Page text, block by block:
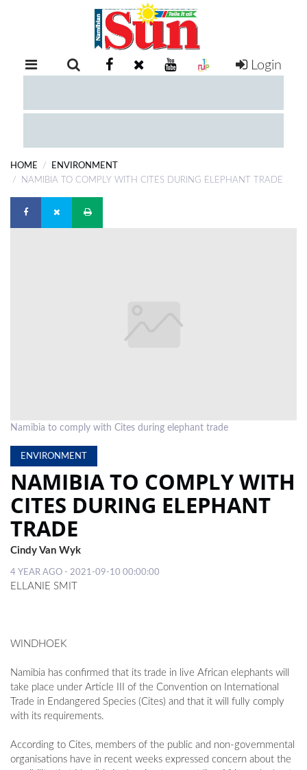
RETAIL
EXAM
COMPETITIONS
DIGITAL
SUBSCRIPTION
ESP
MAGAZINE
Login
HOME
ENVIRONMENT
NAMIBIA TO COMPLY WITH CITES DURING ELEPHANT TRADE
Namibia to comply with Cites during elephant trade
ENVIRONMENT
NAMIBIA TO COMPLY WITH
CITES DURING ELEPHANT
TRADE
Cindy Van Wyk
4 YEAR AGO - 2021-09-10 00:00:00
ELLANIE SMIT
WINDHOEK
Namibia has confirmed that its trade in live African elephants will
take place under Article III of the Convention on International
Trade in Endangered Species (Cites) and that it will fully comply
with its requirements.
According to Cites, members of the public and non-governmental
organisations have in recent weeks expressed concern about the